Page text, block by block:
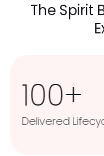
The Spirit
Lifecycles